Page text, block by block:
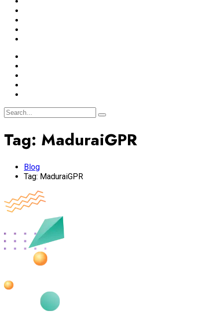
Tag: MaduraiGPR
Blog
Tag: MaduraiGPR